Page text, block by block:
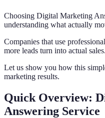
Choosing Digital Marketing
understanding what actually
Companies that use
more leads turn into actual sales.
Let us show you how this
marketing results.
Quick Overview:
Answering Service